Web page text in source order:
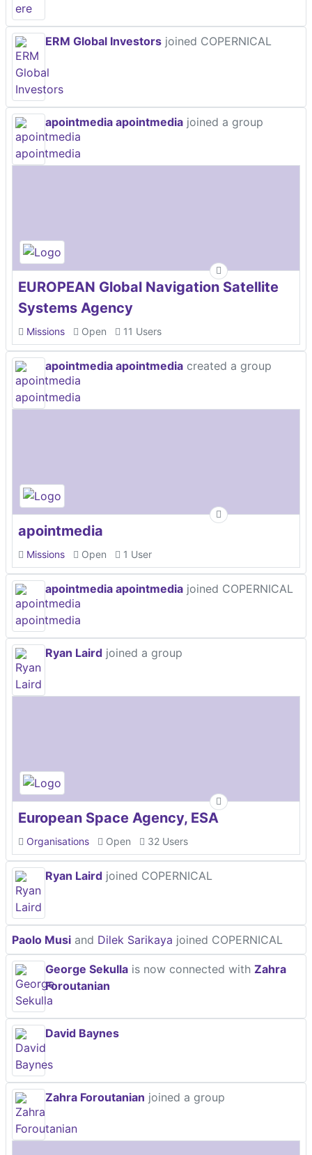
ERM Global Investors joined COPERNICAL
apointmedia apointmedia joined a group
EUROPEAN Global Navigation Satellite
Systems Agency
Missions Open 11 Users
apointmedia apointmedia created a group
apointmedia
Missions Open 1 User
apointmedia apointmedia joined COPERNICAL
Ryan Laird joined a group
European Space Agency, ESA
Organisations Open 32 Users
Ryan Laird joined COPERNICAL
Paolo Musi and Dilek Sarikaya joined COPERNICAL
George Sekulla is now connected with Zahra
Foroutanian
David Baynes
Zahra Foroutanian joined a group